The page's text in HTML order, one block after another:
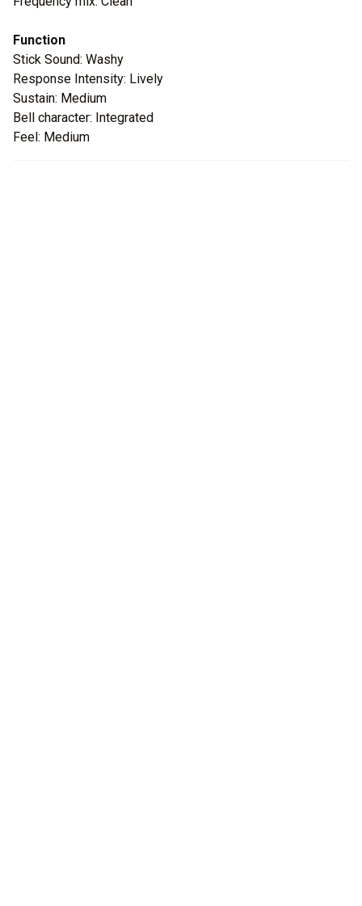
Function
Stick Sound: Washy
Response Intensity: Lively
Sustain: Medium
Bell character: Integrated
Feel: Medium